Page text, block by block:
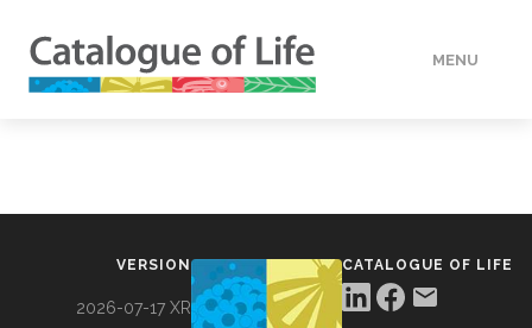
MENU
VERSION
2026-07-17 XR
CATALOGUE OF LIFE